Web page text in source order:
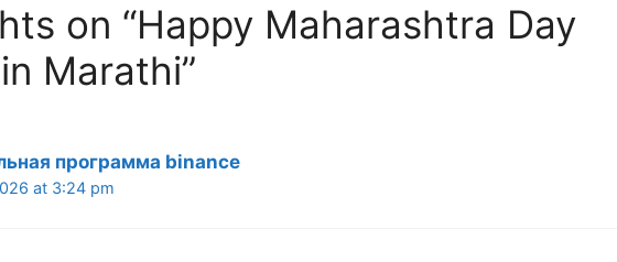
on “Happy Maharashtra Day
Marathi”
программа binance
at 3:24 pm